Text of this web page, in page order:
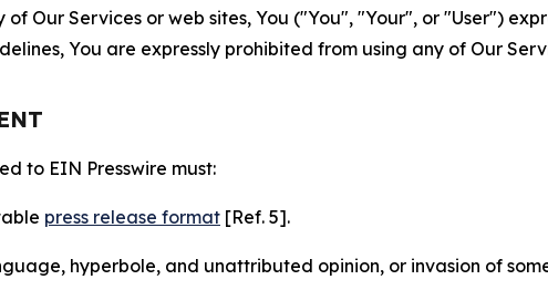
of Our Services or web sites, You ("You", "Your", or "User")
You are expressly prohibited from using any of Our
to EIN Presswire must:
press release format [Ref. 5].
hyperbole, and unattributed opinion, or invasion of